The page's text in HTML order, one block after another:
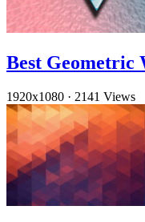
Best Geometric
1920x1080 · 2141 Views